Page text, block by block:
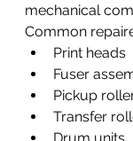
mechanical
Common
Print heads
Fuser
Pickup
Transfer